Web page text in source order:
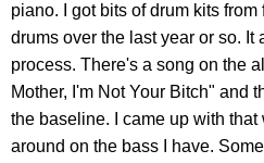
piano. I got bits of drum kits
drums over the last year or so. It
process. There's a song on the
Mother, I'm Not Your Bitch" and
the baseline. I came up with
around on the bass I have.